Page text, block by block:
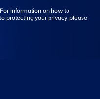
information on how to
protecting your privacy, please